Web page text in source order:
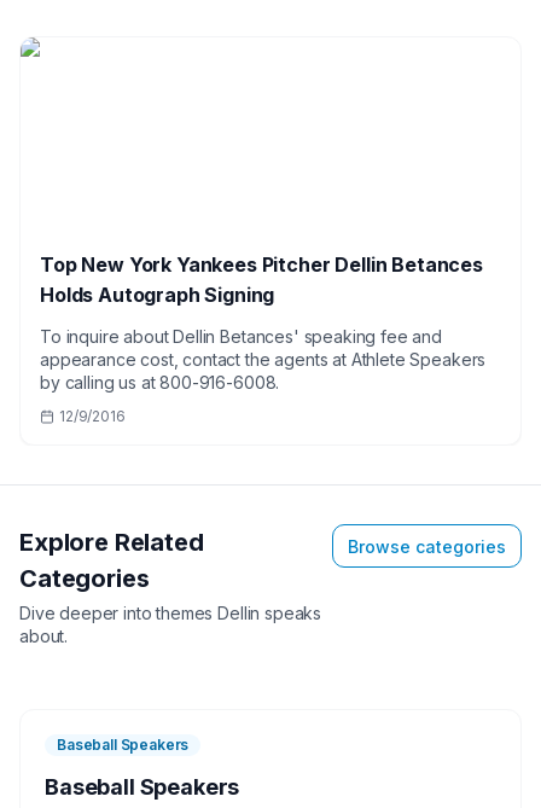
Top New York Yankees Pitcher Dellin Betances
Holds Autograph Signing
To inquire about Dellin Betances' speaking fee and
appearance cost, contact the agents at Athlete Speakers
by calling us at 800-916-6008.
12/9/2016
Explore Related
Categories
Dive deeper into themesDellin speaks
about.
Browse categories
Baseball Speakers
Baseball Speakers